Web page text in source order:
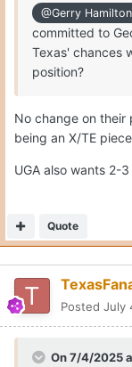
@Gerry Hamilton
committed to
Texas' chances
position?
No change on their
being an X/TE
UGA also wants 2-
Quote
Posted July
On 7/4/2025